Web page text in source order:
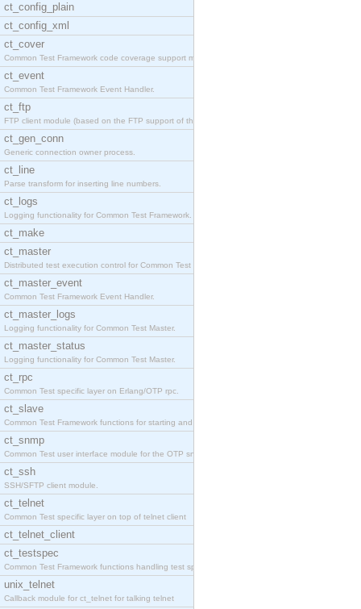
ct_config_plain
ct_config_xml
ct_cover
Common Test Framework code coverage support module
ct_event
Common Test Framework Event Handler.
ct_ftp
FTP client module (based on the FTP support of the
ct_gen_conn
Generic connection owner process.
ct_line
Parse transform for inserting line numbers.
ct_logs
Logging functionality for Common Test Framework.
ct_make
ct_master
Distributed test execution control for Common Test
ct_master_event
Common Test Framework Event Handler.
ct_master_logs
Logging functionality for Common Test Master.
ct_master_status
Logging functionality for Common Test Master.
ct_rpc
Common Test specific layer on Erlang/OTP rpc.
ct_slave
Common Test Framework functions for starting and s
ct_snmp
Common Test user interface module for the OTP snmp
ct_ssh
SSH/SFTP client module.
ct_telnet
Common Test specific layer on top of telnet client
ct_telnet_client
ct_testspec
Common Test Framework functions handling test spec
unix_telnet
Callback module for ct_telnet for talking telnet